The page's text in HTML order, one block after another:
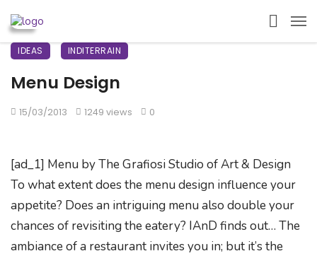
IDEAS INDITERRAIN
Menu Design
15/03/2013 1249 views 0
[ad_1] Menu by The Grafiosi Studio of Art & Design
To what extent does the menu design influence your
appetite? Does an intriguing menu also double your
chances of revisiting the eatery? IAnD finds out… The
ambiance of a restaurant invites you in; but it’s the